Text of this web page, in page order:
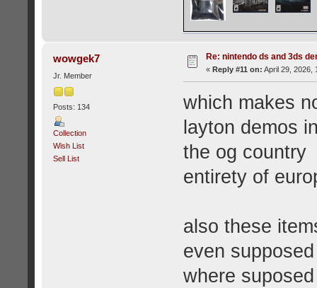
wowgek7
Jr. Member
Posts: 134
Collection
Wish List
Sell List
Re: nintendo ds and 3ds
« Reply #11 on: April 29, 2026,
which makes
layton demos
the og country
entirety of
also these
even
where